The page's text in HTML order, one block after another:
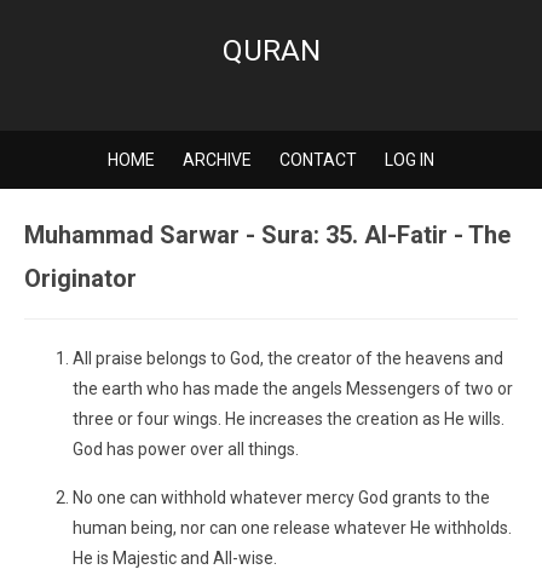
QURAN
HOME ARCHIVE CONTACT LOG IN
Muhammad Sarwar - Sura: 35. Al-Fatir - The
Originator
All praise belongs to God, the creator of the heavens and
the earth who has made the angels Messengers of two or
three or four wings. He increases the creation as He wills.
God has power over all things.
No one can withhold whatever mercy God grants to the
human being, nor can one release whatever He withholds.
He is Majestic and All-wise.